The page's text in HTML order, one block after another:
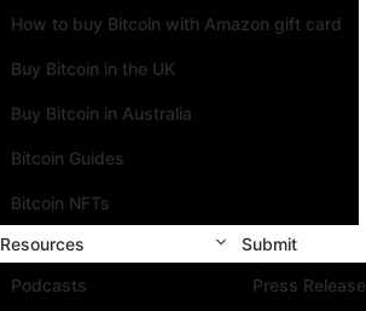
How to buy Bitcoin with Amazon gift card
Buy Bitcoin in the UK
Buy Bitcoin in Australia
Bitcoin Guides
Bitcoin NFTs
Resources
Podcasts
Submit
Press Release